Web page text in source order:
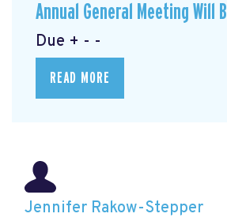
Annual General Meeting Will
Due + - -
READ MORE
Jennifer Rakow-Stepper